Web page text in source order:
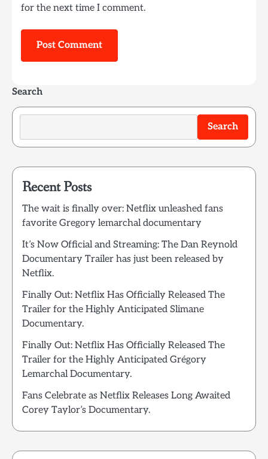
for the next time I comment.
Search
Search
Recent Posts
The wait is finally over: Netflix unleashed fans
favorite Gregory lemarchal documentary
It’s Now Official and Streaming: The Dan Reynold
Documentary Trailer has just been released by
Netflix.
Finally Out: Netflix Has Officially Released The
Trailer for the Highly Anticipated Slimane
Documentary.
Finally Out: Netflix Has Officially Released The
Trailer for the Highly Anticipated Grégory
Lemarchal Documentary.
Fans Celebrate as Netflix Releases Long Awaited
Corey Taylor’s Documentary.